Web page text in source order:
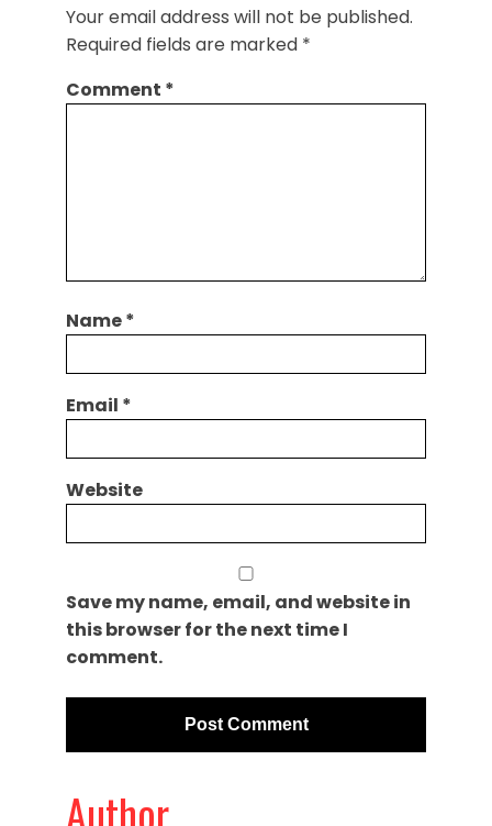
Your email address will not be published.
Required fields are marked *
Comment *
Name*
Email *
Website
Save my name, email, and website in
this browser for the next time I
comment.
Author